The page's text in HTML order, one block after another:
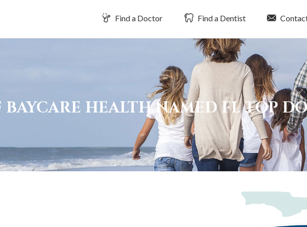
Find a Doctor Find a Dentist
HEALTH NAMED FL TOP